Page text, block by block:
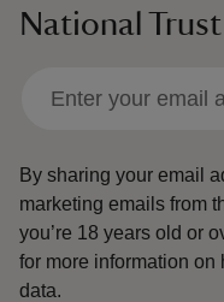
National Trust
By sharing your email
marketing emails from
you’re 18 years old or
for more information on
data.